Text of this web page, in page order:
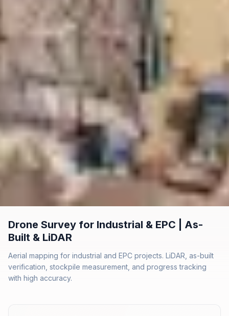
Drone Survey for Industrial & EPC | As-
Built & LiDAR
Aerial mapping for industrial and EPC projects. LiDAR, as-built
verification, stockpile measurement, and progress tracking
with high accuracy.